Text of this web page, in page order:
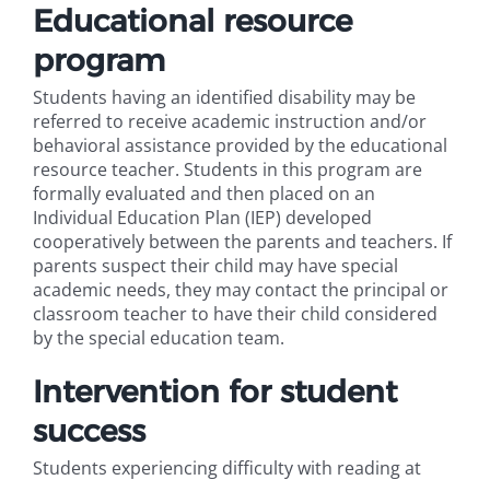
Educational resource
program
Students having an identified disability may be
referred to receive academic instruction and/or
behavioral assistance provided by the educational
resource teacher. Students in this program are
formally evaluated and then placed on an
Individual Education Plan (IEP) developed
cooperatively between the parents and teachers. If
parents suspect their child may have special
academic needs, they may contact the principal or
classroom teacher to have their child considered
by the special education team.
Intervention for student
success
Students experiencing difficulty with reading at